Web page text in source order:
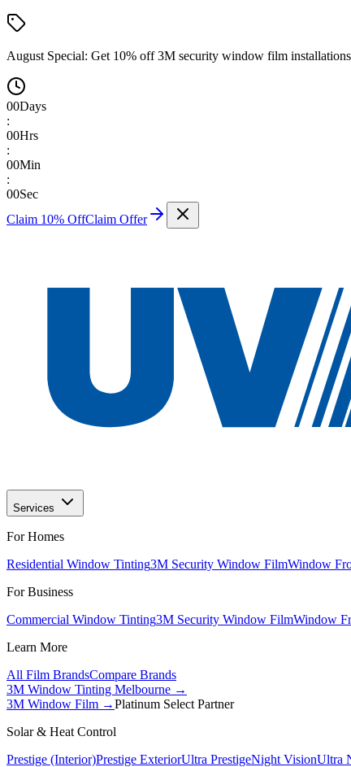
August Special: Get 10% off 3M security window film
00Days
:
00Hrs
:
00Min
:
00Sec
Claim 10% OffClaim Offer
Services
For Homes
Residential Window Tinting3M Security Window FilmWindow
For Business
Commercial Window Tinting3M Security Window FilmWindow
Learn More
All Film BrandsCompare Brands
3M Window Tinting Melbourne →
3M Window Film →Platinum Select Partner
Solar & Heat Control
Prestige (Interior)Prestige ExteriorUltra PrestigeNight VisionUltra